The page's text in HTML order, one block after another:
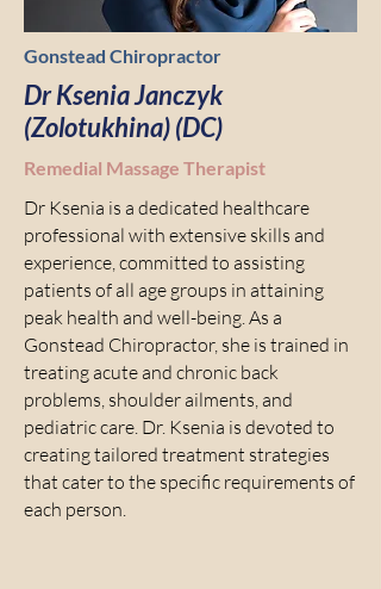
Gonstead Chiropractor
Dr Ksenia Janczyk
(Zolotukhina) (DC)
Remedial Massage Therapist
Dr Ksenia is a dedicated healthcare
professional with extensive skills and
experience, committed to assisting
patients of all age groups in attaining
peak health and well-being. As a
Gonstead Chiropractor, she is trained in
treating acute and chronic back
problems, shoulder ailments, and
pediatric care. Dr. Ksenia is devoted to
creating tailored treatment strategies
that cater to the specific requirements of
each person.